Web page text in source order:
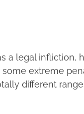
a legal infliction,
extreme
different